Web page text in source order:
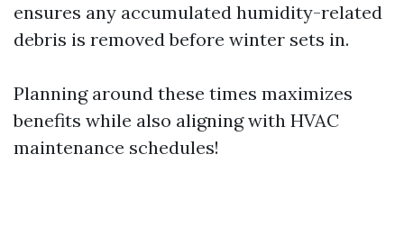
ensures any accumulated humidity-related
debris is removed before winter sets in.
Planning around these times maximizes
benefits while also aligning with HVAC
maintenance schedules!